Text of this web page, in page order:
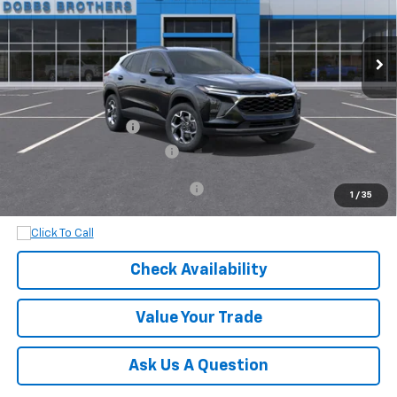
1 / 35
In Transit Ext. Int.
Less
MSRP:
$25,630
Documentation Fee
Dobbs Brothers All-In Price $26,529
$1,500
Check Availability
Value Your Trade
Ask Us A Question